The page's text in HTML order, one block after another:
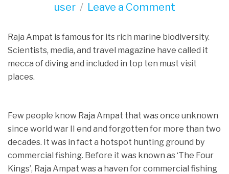
user
Leave a Commenton
Behind
NO
FISHING
Raja
Ampat
(PART
I)
Raja Ampat is famous for its rich marine biodiversity.
Scientists, media, and travel magazine have called it
mecca of diving and included in top ten must visit
places.
Few people know Raja Ampat that was once unknown
since world war II end and forgotten for more than two
decades. It was in fact a hotspot hunting ground by
commercial fishing. Before it was known as ‘The Four
Kings’, Raja Ampat was a haven for commercial fishing